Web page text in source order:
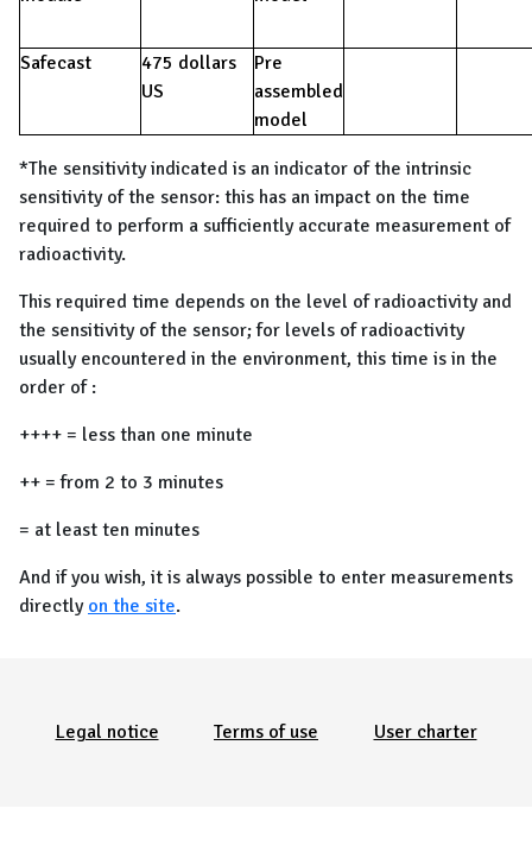
Safecast
475 dollars
US
Pre
assembled
model
*The sensitivity indicated is an indicator of the intrinsic
sensitivity of the sensor: this has an impact on the time
required to perform a sufficiently accurate measurement of
radioactivity.
This required time depends on the level of radioactivity and
the sensitivity of the sensor; for levels of radioactivity
usually encountered in the environment, this time is in the
order of :
++++ = less than one minute
++ = from 2 to 3 minutes
= at least ten minutes
And if you wish, it is always possible to enter measurements
directly on the site.
Legal notice Terms of use User charter